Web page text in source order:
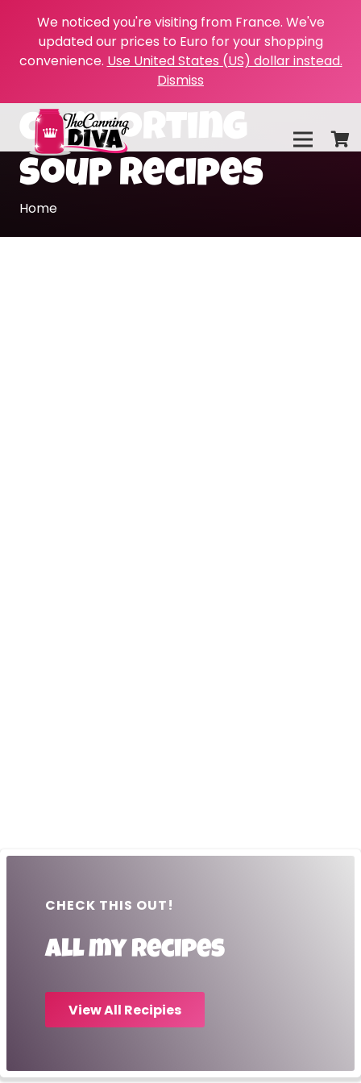
We noticed you're visiting from France. We've
updated our prices to Euro for your shopping
convenience. Use United States (US) dollar instead.
Dismiss
comforting
soup recipes
Home
CHECK THIS OUT!
All my recipes
View All Recipies